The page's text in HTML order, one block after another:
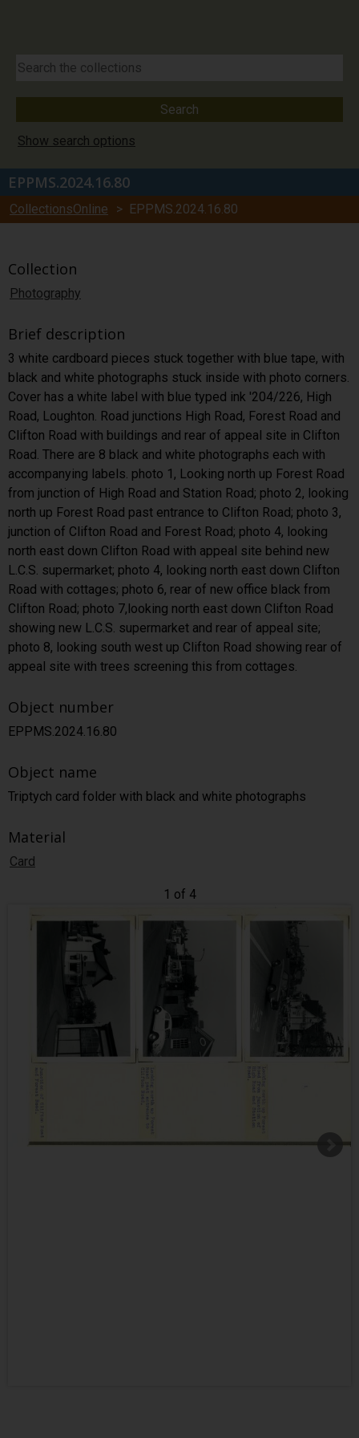
Show search options
EPPMS.2024.16.80
CollectionsOnline > EPPMS.2024.16.80
Collection
Photography
Brief description
3 white cardboard pieces stuck together with blue tape, with
black and white photographs stuck inside with photo corners.
Cover has a white label with blue typed ink '204/226, High
Road, Loughton. Road junctions High Road, Forest Road and
Clifton Road with buildings and rear of appeal site in Clifton
Road. There are 8 black and white photographs each with
accompanying labels. photo 1, Looking north up Forest Road
from junction of High Road and Station Road; photo 2, looking
north up Forest Road past entrance to Clifton Road; photo 3,
junction of Clifton Road and Forest Road; photo 4, looking
north east down Clifton Road with appeal site behind new
L.C.S. supermarket; photo 4, looking north east down Clifton
Road with cottages; photo 6, rear of new office black from
Clifton Road; photo 7,looking north east down Clifton Road
showing new L.C.S. supermarket and rear of appeal site;
photo 8, looking south west up Clifton Road showing rear of
appeal site with trees screening this from cottages.
Object number
EPPMS.2024.16.80
Object name
Triptych card folder with black and white photographs
Material
Card
1 of 4